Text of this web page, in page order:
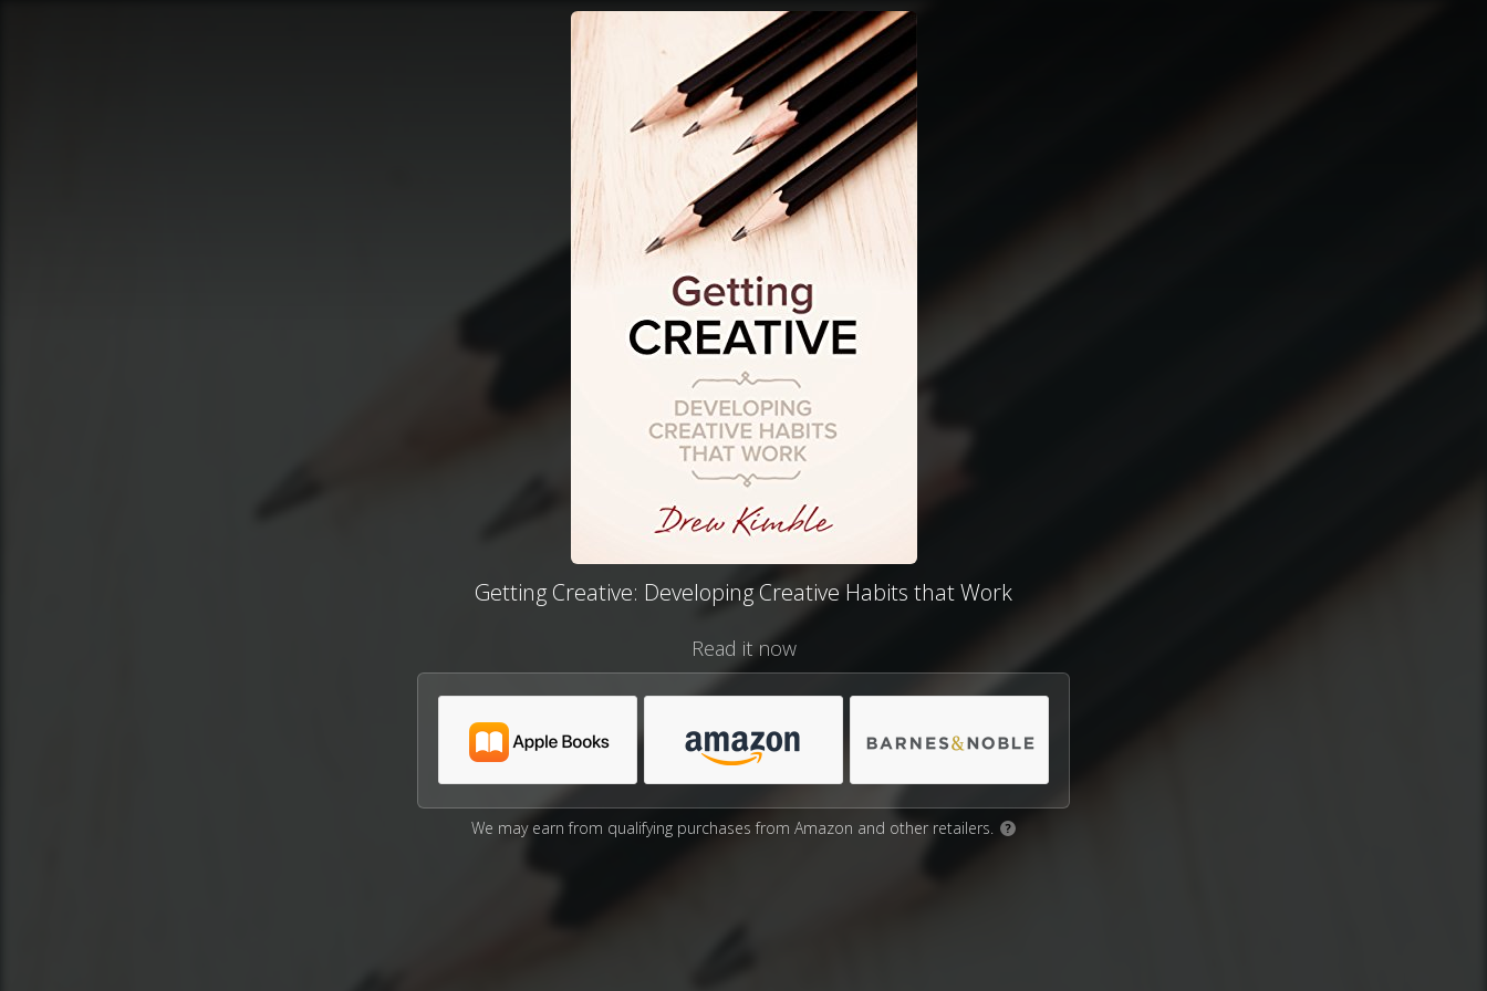
Getting Creative: Developing Creative Habits that Work
Read it now
We may earn from qualifying purchases from Amazon and other retailers. ?